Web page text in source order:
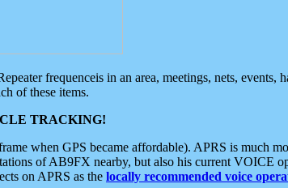
frequenceis in an area, meetings, nets, events,
of these items.
TRACKING!
when GPS became affordable). APRS is much
of AB9FX nearby, but also his current VOICE
on APRS as the locally recommended voice